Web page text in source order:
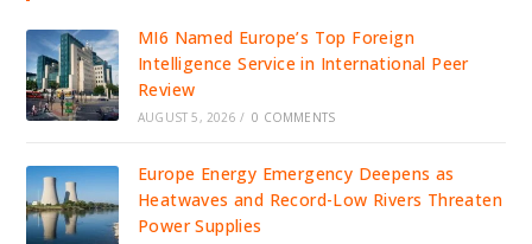
MI6 Named Europe’s Top Foreign
Intelligence Service in International Peer
Review
AUGUST 5, 2026 / 0 COMMENTS
Europe Energy Emergency Deepens as
Heatwaves and Record-Low Rivers Threaten
Power Supplies